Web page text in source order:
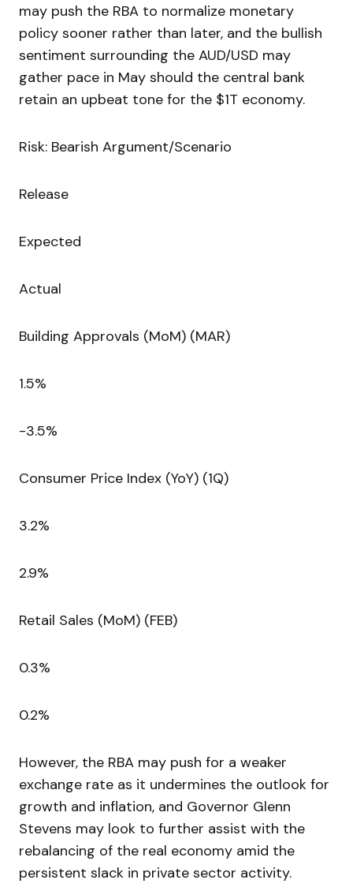
may push the RBA to normalize monetary
policy sooner rather than later, and the bullish
sentiment surrounding the AUD/USD may
gather pace in May should the central bank
retain an upbeat tone for the $1T economy.
Risk: Bearish Argument/Scenario
Release
Expected
Actual
Building Approvals (MoM) (MAR)
1.5%
-3.5%
Consumer Price Index (YoY) (1Q)
3.2%
2.9%
Retail Sales (MoM) (FEB)
0.3%
0.2%
However, the RBA may push for a weaker
exchange rate as it undermines the outlook for
growth and inflation, and Governor Glenn
Stevens may look to further assist with the
rebalancing of the real economy amid the
persistent slack in private sector activity.